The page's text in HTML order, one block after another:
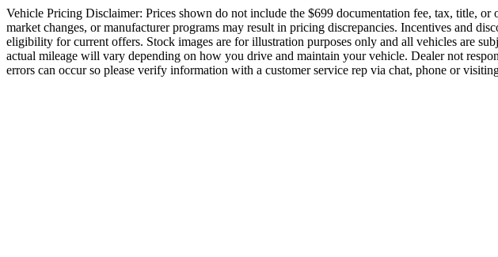
Vehicle Pricing Disclaimer: Prices shown do not include the $699 documentation fee, tax, title,
market changes, or manufacturer programs may result in pricing discrepancies. Incentives and
eligibility for current offers. Stock images are for illustration purposes only and all vehicles are
actual mileage will vary depending on how you drive and maintain your vehicle. Dealer not
errors can occur so please verify information with a customer service rep via chat, phone or